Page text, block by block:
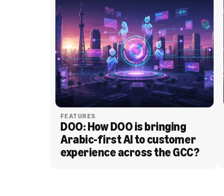
FEATURES
DOO: How DOO is bringing
Arabic-first AI to customer
experience across the GCC?